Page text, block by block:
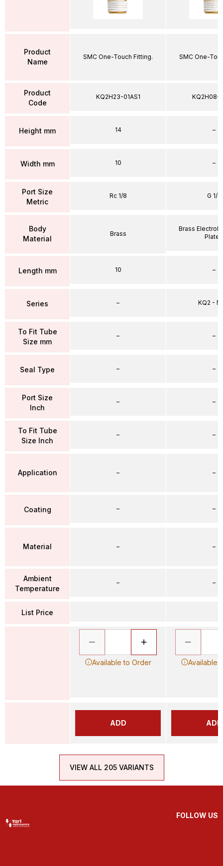
Product
Name
Product
Code
Height mm
Width mm
Port Size
Metric
Body
Material
Length mm
Series
To Fit Tube
Size mm
Seal Type
Port Size
Inch
To Fit Tube
Size Inch
Application
Coating
Material
Ambient
Temperature
List Price
SMC One-Touch Fitting.
KQ2H23-01AS1
14
10
Rc 1/8
Brass
10
–
–
–
–
–
–
–
–
–
Available to Order
ADD
SMC One-
KQ2H08-
–
–
G 1/4
Brass
Plated
–
KQ2 -
–
–
–
–
–
–
–
–
Available
ADD
VIEW ALL 205 VARIANTS
FOLLOW US